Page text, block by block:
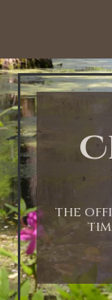
THE